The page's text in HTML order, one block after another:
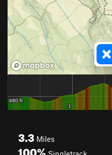
3.3 Miles
100%